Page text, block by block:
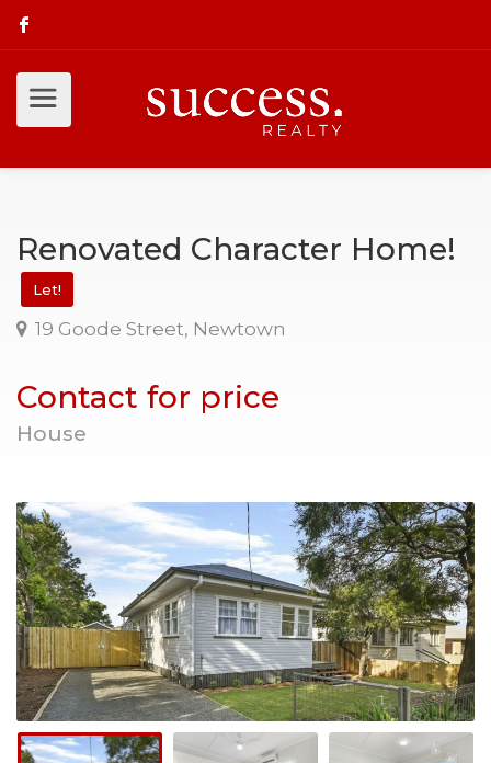
Renovated Character Home!
Let!
19 Goode Street, Newtown
Contact for price
House